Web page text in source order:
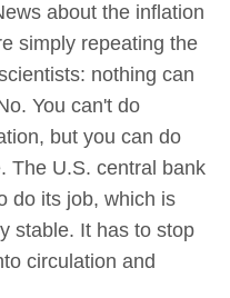
about the inflation
simply repeating the
nothing can
You can't do
but you can do
The U.S. central bank
do its job, which is
stable. It has to stop
circulation and